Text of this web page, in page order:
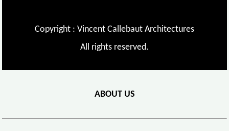
Copyright : Vincent Callebaut Architectures
All rights reserved.
ABOUT US